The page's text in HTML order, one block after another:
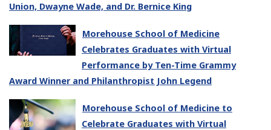
Union, Dwayne Wade, and Dr. Bernice King
Morehouse School of Medicine
Celebrates Graduates with Virtual
Performance by Ten-Time Grammy
Award Winner and Philanthropist John Legend
Morehouse School of Medicine to
Celebrate Graduates with Virtual